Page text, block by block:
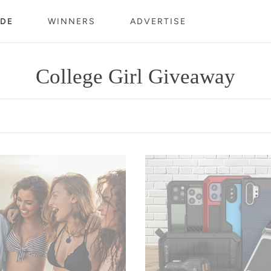
WINNERS ADVERTISE
C
e
c
t
i
College Girl Giveaway
$300
Gift
Card